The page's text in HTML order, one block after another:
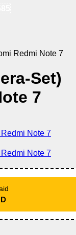
Redmi Note 7
Set)
7